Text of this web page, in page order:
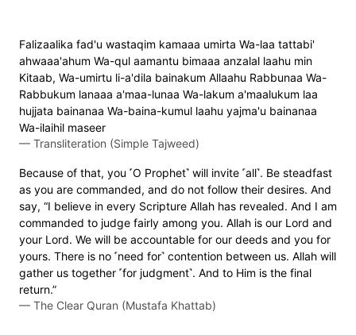
Falizaalika fad'u wastaqim kamaaa umirta Wa-laa tattabi'
ahwaaa'ahum Wa-qul aamantu bimaaa anzalal laahu min
Kitaab, Wa-umirtu li-a'dila bainakum Allaahu Rabbunaa Wa-
Rabbukum lanaaa a'maa-lunaa Wa-lakum a'maalukum laa
hujjata bainanaa Wa-baina-kumul laahu yajma'u bainanaa
Wa-ilaihil maseer
— Transliteration (Simple Tajweed)
Because of that, you ˹O Prophet˺ will invite ˹all˺. Be steadfast
as you are commanded, and do not follow their desires. And
say, “I believe in every Scripture Allah has revealed. And I am
commanded to judge fairly among you. Allah is our Lord and
your Lord. We will be accountable for our deeds and you for
yours. There is no ˹need for˺ contention between us. Allah will
gather us together ˹for judgment˺. And to Him is the final
return.”
— The Clear Quran (Mustafa Khattab)